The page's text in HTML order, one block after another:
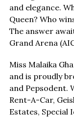
and elegance.
Queen? Who
The answer
Grand Arena
Miss Malaika
and is proudly
and Pepsodent.
Rent-A-Car,
Estates, Special